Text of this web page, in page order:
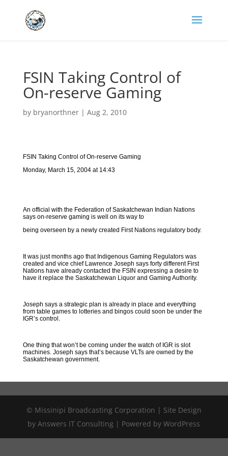
FSIN Taking Control of
On-reserve Gaming
by bryanorthner| Aug 2, 2010
FSIN Taking Control of On-reserve Gaming
Monday, March 15, 2004 at 14:43
An official with the Federation of Saskatchewan Indian Nations
says on-reserve gaming is well on its way to
being overseen by a newly created First Nations regulatory body.
It was just months ago that Indigenous Gaming Regulators was
created and vice chief Lawrence Joseph says forty different First
Nations have already contacted the FSIN expressing a desire to
have it replace the Saskatchewan Liquor and Gaming Authority.
Joseph says a strategic plan is already in place and everything
from table games to lotteries and bingos could soon be under the
IGR’s control.
One thing that won’t be coming under the watch of IGR is slot
machines. Joseph says that’s because VLTs are owned by the
Saskatchewan government.
© Missinipi Broadcasting Corporation | Site Design
by Answers IT Consulting | Powered by WordPress